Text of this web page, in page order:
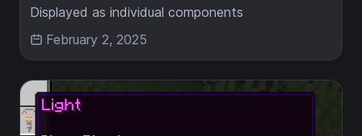
Displayed as individual components
February 2, 2025